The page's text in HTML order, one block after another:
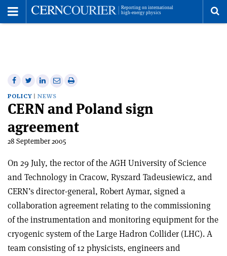
Share
on
Facebook
Share
on
Twitter
Share
on
Linkedin
Share
email
Print
article
POLICY NEWS
CERN and Poland sign
agreement
28 September 2005
On 29 July, the rector of the AGH University of Science
and Technology in Cracow, Ryszard Tadeusiewicz, and
CERN’s director-general, Robert Aymar, signed a
collaboration agreement relating to the commissioning
of the instrumentation and monitoring equipment for the
cryogenic system of the Large Hadron Collider (LHC). A
team consisting of 12 physicists, engineers and